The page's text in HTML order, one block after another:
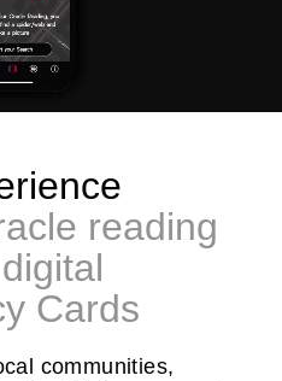
reading
Cards
communities,